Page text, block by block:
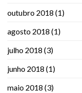
outubro 2018 (1)
agosto 2018 (1)
julho 2018 (3)
junho 2018 (1)
maio 2018 (3)